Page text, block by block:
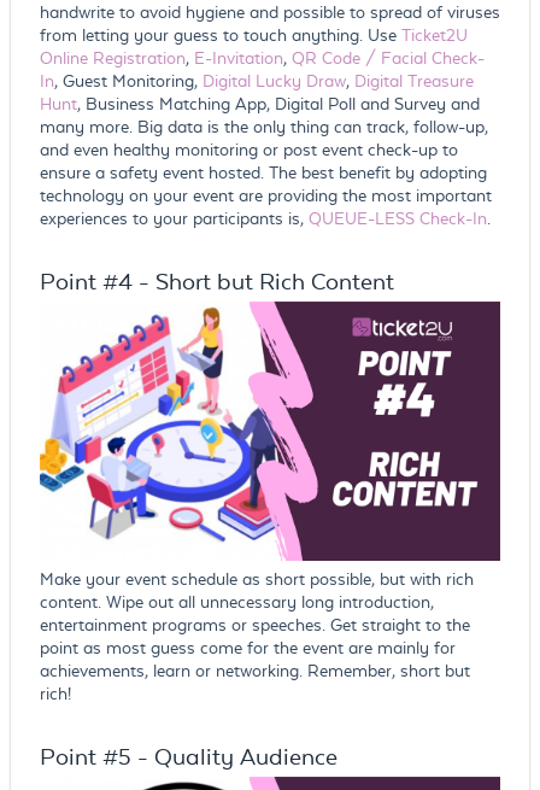
handwrite to avoid hygiene and possible to spread of viruses
from letting your guess to touch anything. Use Ticket2U
Online Registration, E-Invitation, QR Code / Facial Check-
In, Guest Monitoring, Digital Lucky Draw, Digital Treasure
Hunt, Business Matching App, Digital Poll and Survey and
many more. Big data is the only thing can track, follow-up,
and even healthy monitoring or post event check-up to
ensure a safety event hosted. The best benefit by adopting
technology on your event are providing the most important
experiences to your participants is, QUEUE-LESS Check-In
Point #4 - Short but Rich Content
Make your event schedule as short possible, but with rich
content. Wipe out all unnecessary long introduction,
entertainment programs or speeches. Get straight to the
point as most guess come for the event are mainly for
achievements, learn or networking. Remember, short but
rich!
Point #5 - Quality Audience